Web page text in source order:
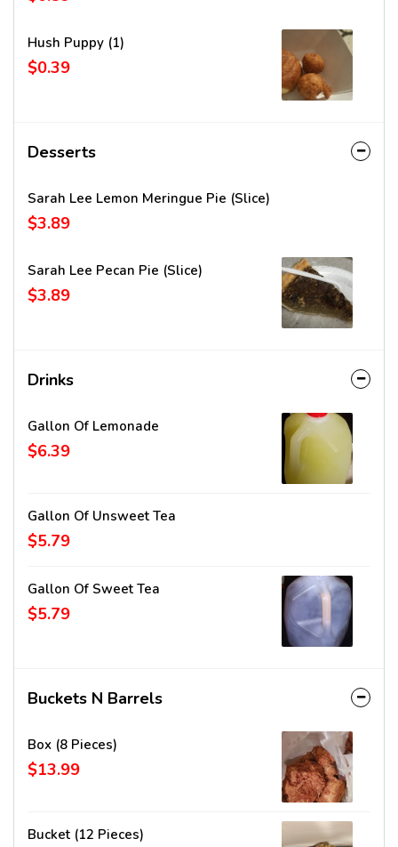
Hush Puppy (1)
$0.39
Desserts
Sarah Lee Lemon Meringue Pie (Slice)
$3.89
Sarah Lee Pecan Pie (Slice)
$3.89
Drinks
Gallon Of Lemonade
$6.39
Gallon Of Unsweet Tea
$5.79
Gallon Of Sweet Tea
$5.79
Buckets N Barrels
Box (8 Pieces)
$13.99
Bucket (12 Pieces)